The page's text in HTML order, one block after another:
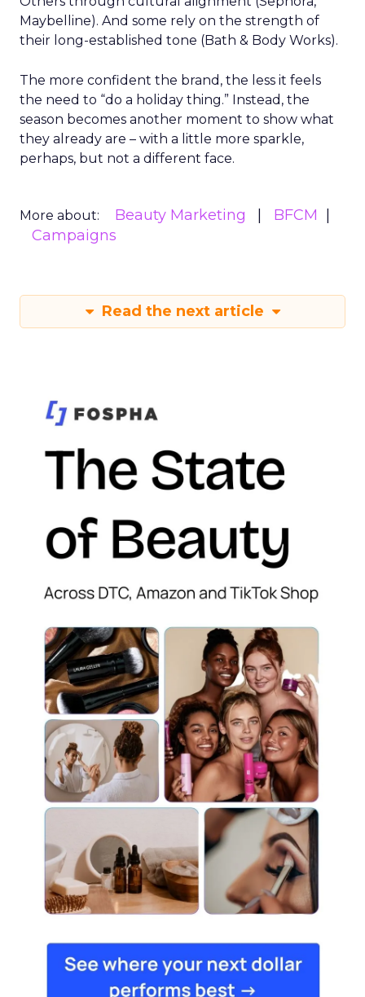
Maybelline). And some rely on the strength of
their long-established tone (Bath & Body Works).
The more confident the brand, the less it feels
the need to “do a holiday thing.” Instead, the
season becomes another moment to show what
they already are – with a little more sparkle,
perhaps, but not a different face.
More about: Beauty Marketing
BFCM
Campaigns
Read the next article